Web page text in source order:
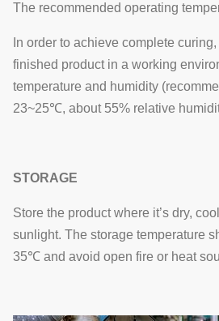
The recommended operating
In order to achieve complete
finished product in a working
temperature and humidity
23~25℃, about 55% relative
STORAGE
Store the product where it’s dry,
sunlight. The storage temperature
35℃ and avoid open fire or heat